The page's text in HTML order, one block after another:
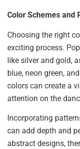
Color Schemes and
Choosing the right
exciting process.
like silver and gold,
blue, neon green,
colors can create a
attention on the
Incorporating
can add depth and
abstract designs,